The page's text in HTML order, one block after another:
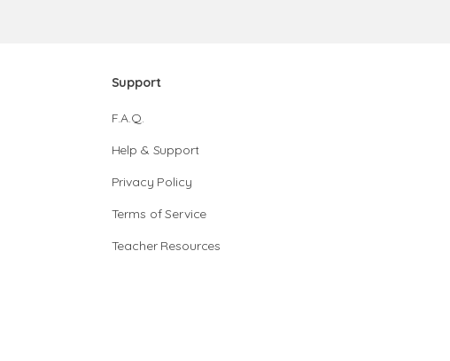
Support
F.A.Q.
Help & Support
Privacy Policy
Terms of Service
Teacher Resources